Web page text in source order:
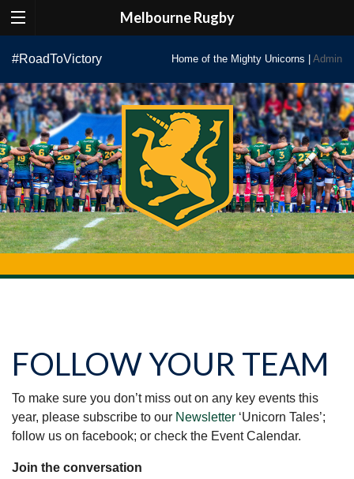
Melbourne Rugby
content
#RoadToVictory Home of the Mighty Unicorns | Admin
FOLLOW YOUR TEAM
To make sure you don’t miss out on any key events this
year, please subscribe to our Newsletter ‘Unicorn Tales’;
follow us on facebook; or check the Event Calendar.
Join the conversation